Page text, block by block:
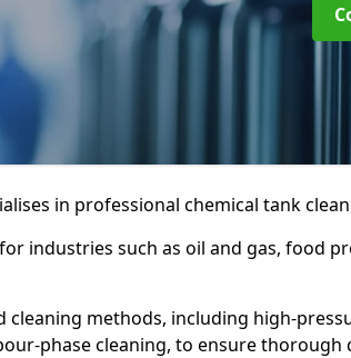
in professional chemical tank
industries such as oil and gas, food
cleaning methods, including high-
phase cleaning, to ensure thorough